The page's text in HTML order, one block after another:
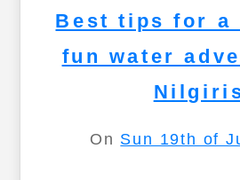
Best tips for a
fun water
On Sun 19th of